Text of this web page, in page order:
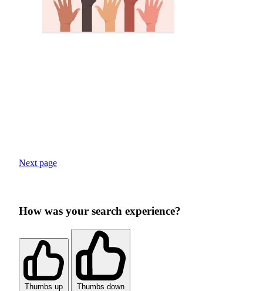
Next page
How was your search experience?
Thumbs up Thumbs down